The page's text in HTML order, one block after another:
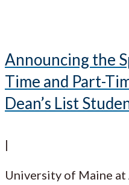
Announcing the
Time and Part-
Dean’s List
|
University of Maine